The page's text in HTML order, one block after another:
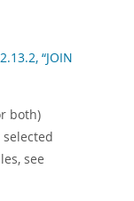
“JOIN
both)
see